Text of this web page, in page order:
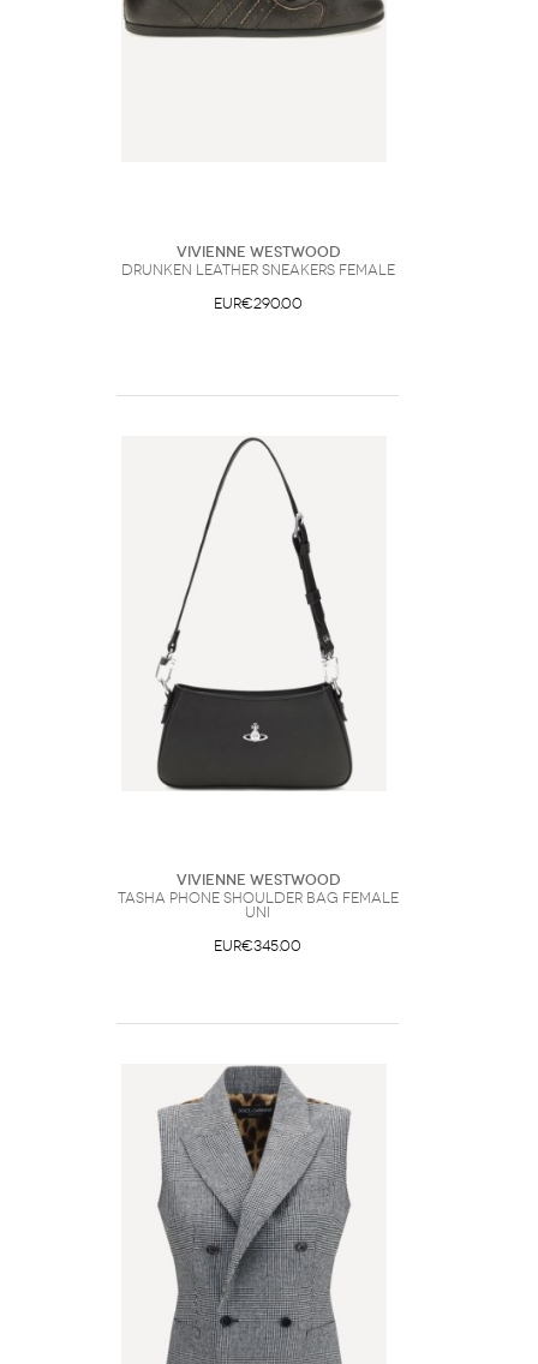
Vivienne Westwood
Drunken leather Sneakers Female
EUR€290.00
Vivienne Westwood
Tasha Phone Shoulder Bag Female
UNI
EUR€345.00